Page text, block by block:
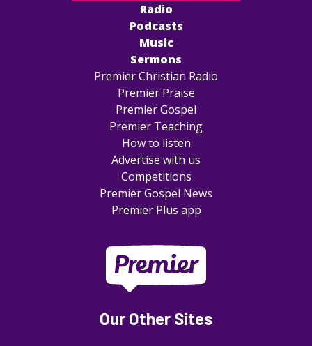
Radio
Podcasts
Music
Sermons
Premier Christian Radio
Premier Praise
Premier Gospel
Premier Teaching
How to listen
Advertise with us
Competitions
Premier Gospel News
Premier Plus app
Our Other Sites